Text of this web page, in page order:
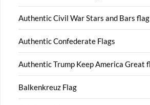
Authentic Civil War Stars and Bars
Authentic Confederate Flags
Authentic Trump Keep America Great
Balkenkreuz Flag